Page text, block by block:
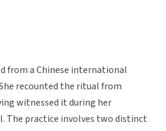
from a Chinese international
recounted the ritual from
witnessed it during her
The practice involves two distinct